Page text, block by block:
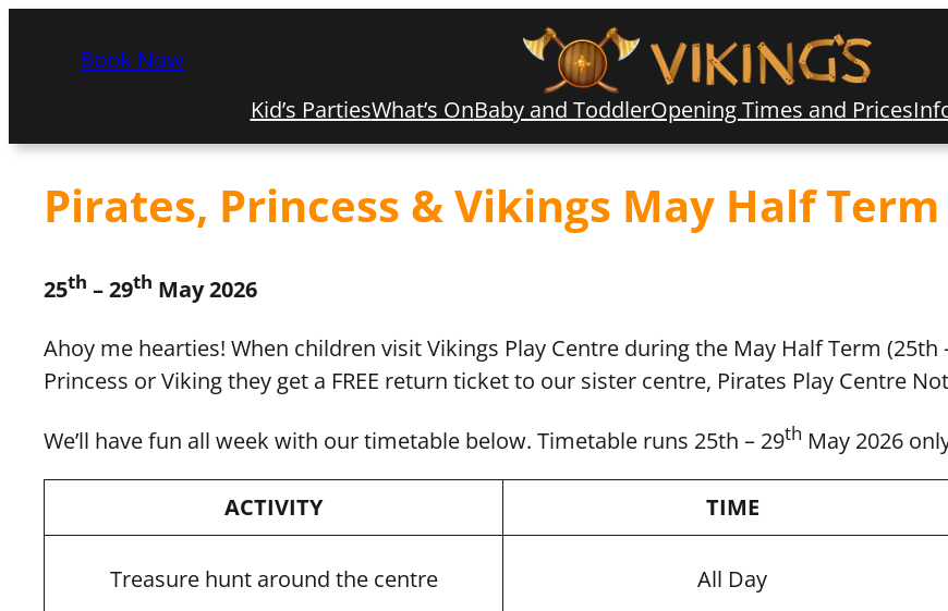
Book Now
Kid’s PartiesWhat’s OnBaby and ToddlerOpening Times and Prices
Pirates, Princess & Vikings May Half Term
25th – 29th May 2026
Ahoy me hearties! When children visit Vikings Play Centre during the May Half Term (25th
Princess or Viking they get a FREE return ticket to our sister centre, Pirates Play Centre
We’ll have fun all week with our timetable below. Timetable runs 25th – 29th May 2026
ACTIVITY TIME
Treasure hunt around the centre All Day